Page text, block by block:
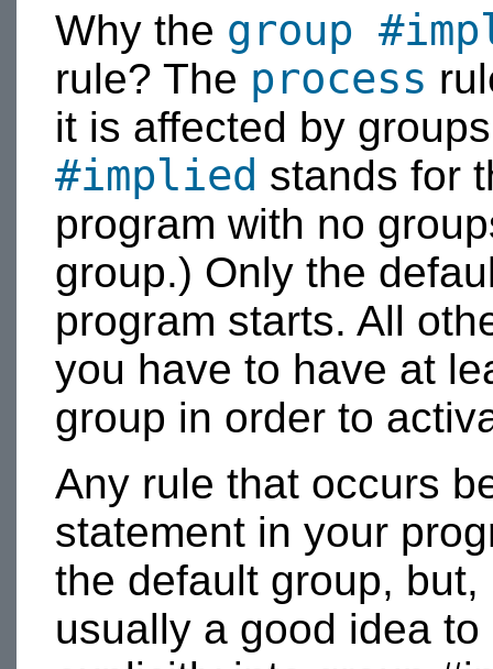
Why the group
rule? The process
it is affected by
#implied stands for
program with no
group.) Only the
program starts. All
you have to have at
group in order to
Any rule that occurs
statement in your
the default group,
usually a good idea